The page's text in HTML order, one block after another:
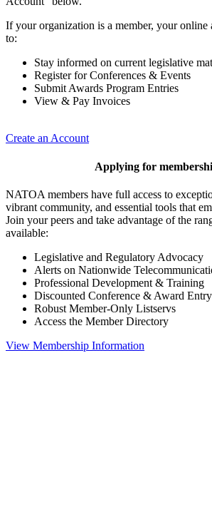
If your organization is a member, your
to:
Stay informed on current legislative
Register for Conferences & Events
Submit Awards Program Entries
View & Pay Invoices
Create an Account
Applying for
NATOA members have full access to
vibrant community, and essential tools that
Join your peers and take advantage of the
available:
Legislative and Regulatory Advocacy
Alerts on Nationwide
Professional Development & Training
Discounted Conference & Award
Robust Member-Only Listservs
Access the Member Directory
View Membership Information